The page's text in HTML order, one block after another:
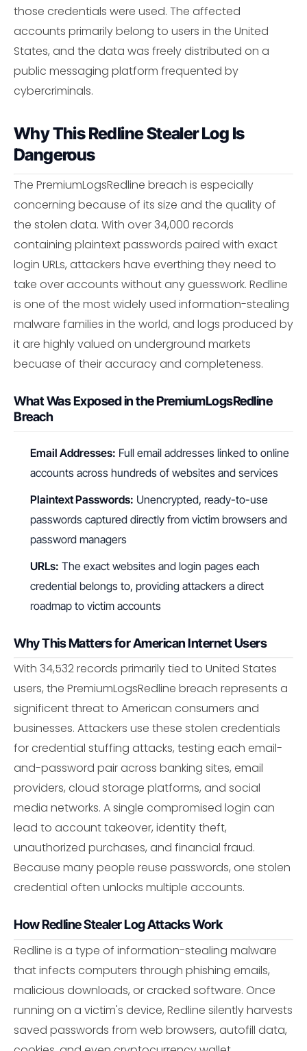
those credentials were used. The affected
accounts primarily belong to users in the United
States, and the data was freely distributed on a
public messaging platform frequented by
cybercriminals.
Why This Redline Stealer Log Is
Dangerous
The PremiumLogsRedline breach is especially
concerning because of its size and the quality of
the stolen data. With over 34,000 records
containing plaintext passwords paired with exact
login URLs, attackers have everthing they need to
take over accounts without any guesswork. Redline
is one of the most widely used information-stealing
malware families in the world, and logs produced by
it are highly valued on underground markets
becuase of their accuracy and completeness.
What Was Exposed in the PremiumLogsRedline
Breach
Email Addresses: Full email addresses linked to online
accounts across hundreds of websites and services
Plaintext Passwords: Unencrypted, ready-to-use
passwords captured directly from victim browsers and
password managers
URLs: The exact websites and login pages each
credential belongs to, providing attackers a direct
roadmap to victim accounts
Why This Matters for American Internet Users
With 34,532 records primarily tied to United States
users, the PremiumLogsRedline breach represents a
significent threat to American consumers and
businesses. Attackers use these stolen credentials
for credential stuffing attacks, testing each email-
and-password pair across banking sites, email
providers, cloud storage platforms, and social
media networks. A single compromised login can
lead to account takeover, identity theft,
unauthorized purchases, and financial fraud.
Because many people reuse passwords, one stolen
credential often unlocks multiple accounts.
How Redline Stealer Log Attacks Work
Redline is a type of information-stealing malware
that infects computers through phishing emails,
malicious downloads, or cracked software. Once
running on a victim's device, Redline silently harvests
saved passwords from web browsers, autofill data,